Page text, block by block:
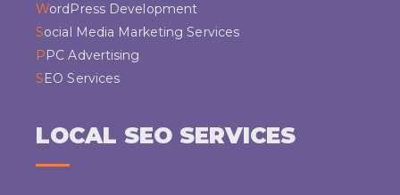
WordPress Development
Social Media Marketing Services
PPC Advertising
SEO Services
LOCAL SEO SERVICES